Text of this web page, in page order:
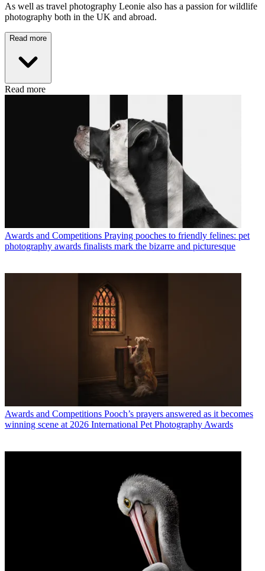
As well as travel photography Leonie also has a passion for wildlife
photography both in the UK and abroad.
Read more
Read more
Awards and Competitions Praying pooches to friendly felines: pet
photography awards finalists mark the bizarre and picturesque
Awards and Competitions Pooch’s prayers answered as it becomes
winning scene at 2026 International Pet Photography Awards